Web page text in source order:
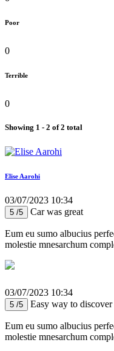
Poor
0
Terrible
0
Showing 1 - 2 of 2 total
Elise Aarohi
03/07/2023 10:34
5 /5 Car was great
Eum eu sumo albucius
molestie mnesarchum
03/07/2023 10:34
5 /5 Easy way to
Eum eu sumo albucius
molestie mnesarchum